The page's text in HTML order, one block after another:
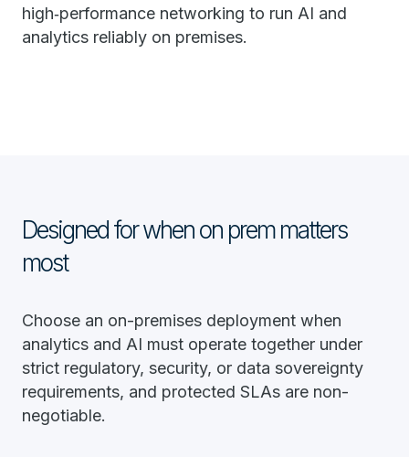
high‑performance networking to run AI and
analytics reliably on premises.
Designed for when on prem matters
most
Choose an on-premises deployment when
analytics and AI must operate together under
strict regulatory, security, or data sovereignty
requirements, and protected SLAs are non-
negotiable.